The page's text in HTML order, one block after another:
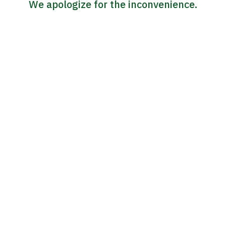
We apologize for the inconvenience.